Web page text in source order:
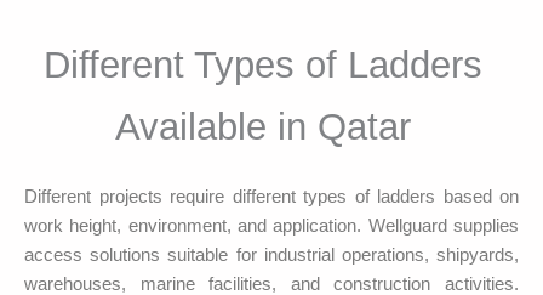
Different Types of Ladders
Available in Qatar
Different projects require different types of ladders based on
work height, environment, and application. Wellguard supplies
access solutions suitable for industrial operations, shipyards,
warehouses, marine facilities, and construction activities.